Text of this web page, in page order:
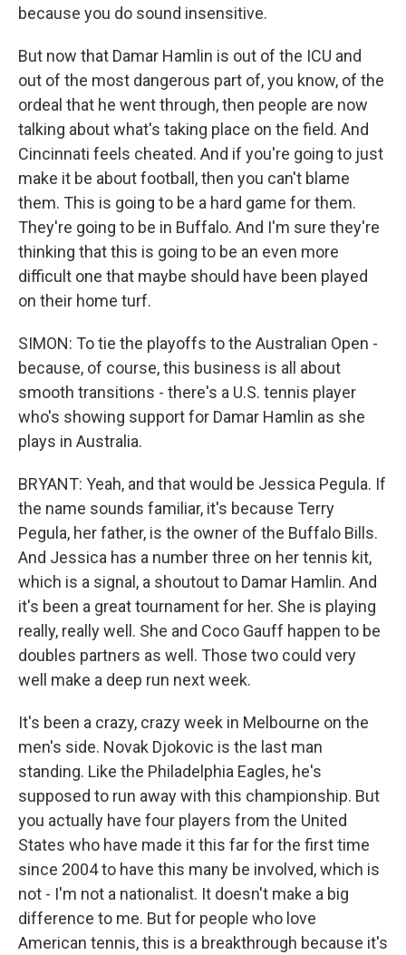
because you do sound insensitive.
But now that Damar Hamlin is out of the ICU and
out of the most dangerous part of, you know, of the
ordeal that he went through, then people are now
talking about what's taking place on the field. And
Cincinnati feels cheated. And if you're going to just
make it be about football, then you can't blame
them. This is going to be a hard game for them.
They're going to be in Buffalo. And I'm sure they're
thinking that this is going to be an even more
difficult one that maybe should have been played
on their home turf.
SIMON: To tie the playoffs to the Australian Open -
because, of course, this business is all about
smooth transitions - there's a U.S. tennis player
who's showing support for Damar Hamlin as she
plays in Australia.
BRYANT: Yeah, and that would be Jessica Pegula. If
the name sounds familiar, it's because Terry
Pegula, her father, is the owner of the Buffalo Bills.
And Jessica has a number three on her tennis kit,
which is a signal, a shoutout to Damar Hamlin. And
it's been a great tournament for her. She is playing
really, really well. She and Coco Gauff happen to be
doubles partners as well. Those two could very
well make a deep run next week.
It's been a crazy, crazy week in Melbourne on the
men's side. Novak Djokovic is the last man
standing. Like the Philadelphia Eagles, he's
supposed to run away with this championship. But
you actually have four players from the United
States who have made it this far for the first time
since 2004 to have this many be involved, which is
not - I'm not a nationalist. It doesn't make a big
difference to me. But for people who love
American tennis, this is a breakthrough because it's